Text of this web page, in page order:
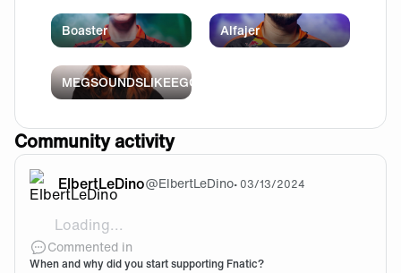
Boaster Alfajer
MEGSOUNDSLIKEEGG
Community activity
ElbertLeDino@ElbertLeDino• 03/13/2024
Loading...
Boastre walked out, I said who that, I said I love this
Commented in
When and why did you start supporting Fnatic?